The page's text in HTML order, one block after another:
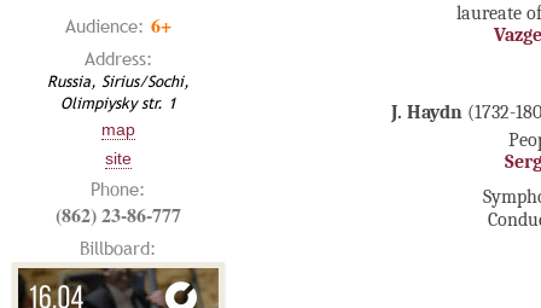
Audience: 6+
Address:
Russia, Sirius/Sochi,
Olimpiysky str. 1
map
site
Phone:
(862) 23-86-777
Billboard:
laureate
J. Haydn(1732-